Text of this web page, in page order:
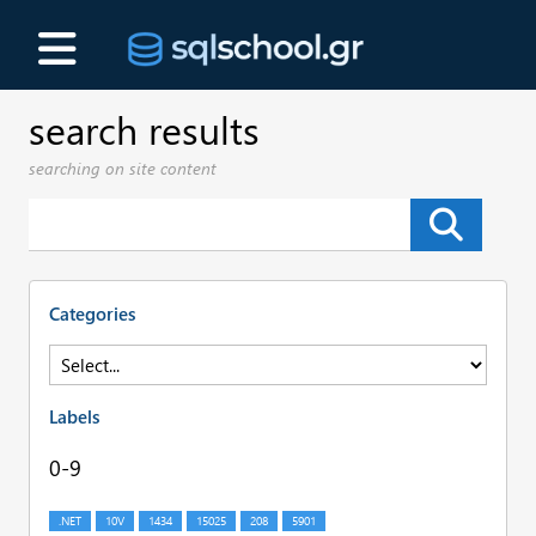
search results
searching on site content
Categories
Labels
0-9